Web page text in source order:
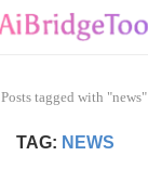
Posts tagged with "news"
TAG: NEWS